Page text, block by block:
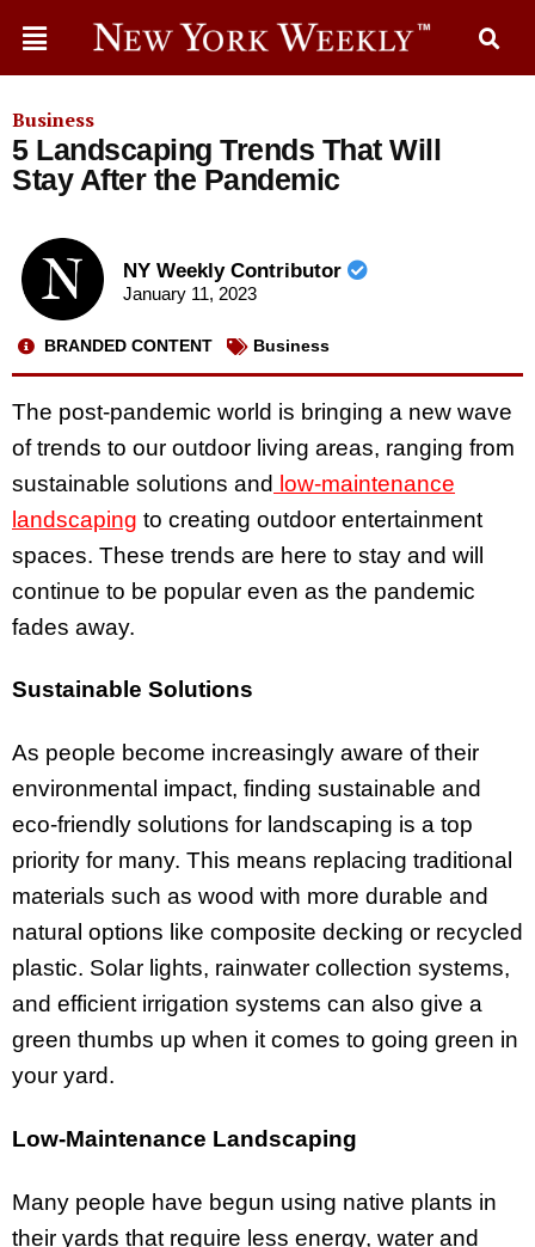
Business
5 Landscaping Trends That Will
Stay After the Pandemic
NY Weekly Contributor
January 11, 2023
BRANDED CONTENT Business
The post-pandemic world is bringing a new wave
of trends to our outdoor living areas, ranging from
sustainable solutions and low-maintenance
landscaping to creating outdoor entertainment
spaces. These trends are here to stay and will
continue to be popular even as the pandemic
fades away.
Sustainable Solutions
As people become increasingly aware of their
environmental impact, finding sustainable and
eco-friendly solutions for landscaping is a top
priority for many. This means replacing traditional
materials such as wood with more durable and
natural options like composite decking or recycled
plastic. Solar lights, rainwater collection systems,
and efficient irrigation systems can also give a
green thumbs up when it comes to going green in
your yard.
Low-Maintenance Landscaping
Many people have begun using native plants in
their yards that require less energy, water and